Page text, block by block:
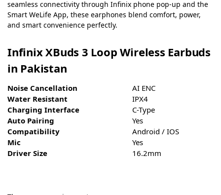
seamless connectivity through Infinix phone pop-up and the
Smart WeLife App, these earphones blend comfort, power,
and smart convenience perfectly.
Infinix XBuds 3 Loop Wireless Earbuds
in Pakistan
Noise Cancellation
AI ENC
Water Resistant
IPX4
Charging Interface
C-Type
Auto Pairing
Yes
Compatibility
Android / IOS
Mic
Yes
Driver Size
16.2mm